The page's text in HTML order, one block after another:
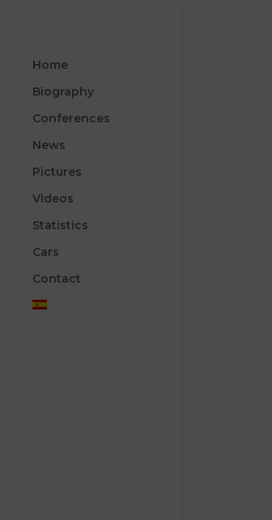
Home
Biography
Conferences
News
Pictures
Videos
Statistics
Cars
Contact